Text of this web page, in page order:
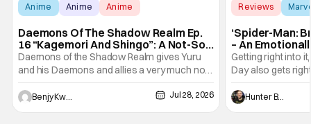
Anime Anime Anime
Daemons Of The Shadow Realm Ep.
16 “Kagemori And Shingo”: A Not-So-
Peaceful Night [Review]
Daemons of the Shadow Realm gives Yuru
and his Daemons and allies a very much not-
so-peaceful night in Ep. 16 "Kagemori and
Shingo". Indeed, it's a rather bloody and
violent night, full of twists and turns that will
Benjy Kwong Jul 28, 2026
Reviews
‘Spider-Man:
– An
Marvel
Getting right into
Day also gets
a bit after we left
Man: No Way
he's the
Hunter Bolding